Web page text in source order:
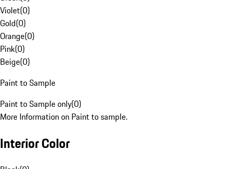
Violet(0)
Gold(0)
Orange(0)
Pink(0)
Beige(0)
Paint to Sample
Paint to Sample only(0)
More Information on Paint to sample.
Interior Color